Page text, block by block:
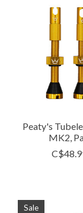
Peaty's
MK2,
Sale